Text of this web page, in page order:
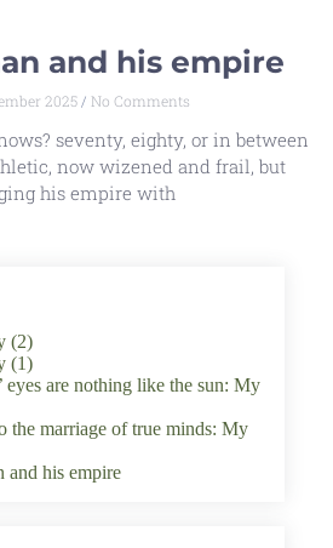
and his empire
2025 No Comments
seventy, eighty, or in between
now wizened and frail, but
his empire with
(2)
(1)
eyes are nothing like the sun: My
the marriage of true minds: My
and his empire